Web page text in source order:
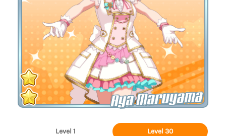
Aya Maruyama
Level 1 Level 30